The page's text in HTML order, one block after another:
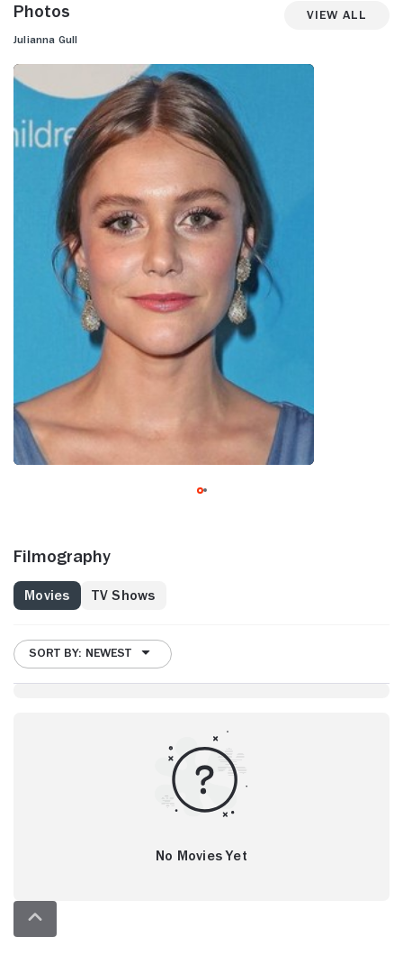
Photos View All
Julianna Gull
Filmography
Movies TV Shows
SORT BY: NEWEST
No Movies Yet